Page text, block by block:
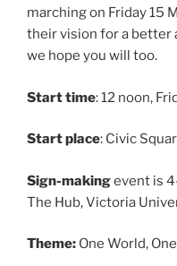
marching on Friday 15
their vision for a better
we hope you will too.
Start time: 12 noon,
Start place: Civic
Sign-makingevent is
The Hub, Victoria
Theme: One World,